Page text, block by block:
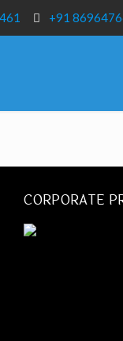
+91
CORPORATE